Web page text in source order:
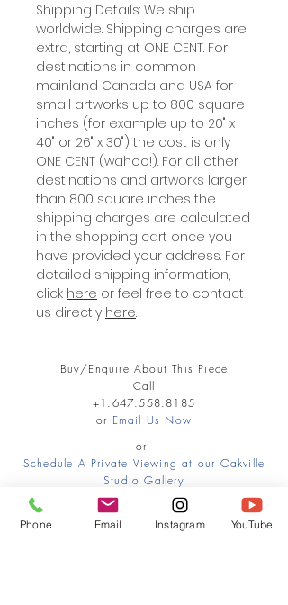
Shipping Details: We ship
worldwide. Shipping charges are
extra, starting at ONE CENT. For
destinations in common
mainland Canada and USA for
small artworks up to 800 square
inches (for example up to 20" x
40" or 26" x 30") the cost is only
ONE CENT (wahoo!). For all other
destinations and artworks larger
than 800 square inches the
shipping charges are calculated
in the shopping cart once you
have provided your address. For
detailed shipping information,
click here or feel free to contact
us directly here.
Buy/Enquire About This Piece
Call
+1.647.558.8185
or Email Us Now
or
Schedule A Private Viewing at our Oakville
Studio Gallery
Phone Email Instagram YouTube